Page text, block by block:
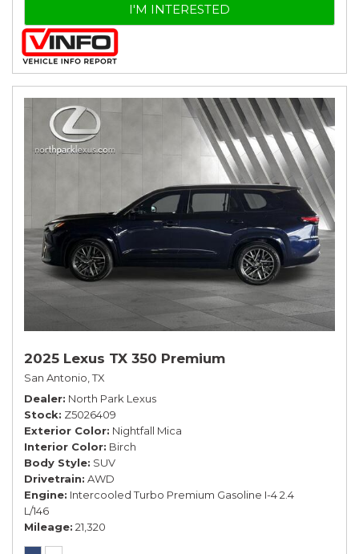
I'M INTERESTED
2025 Lexus TX 350 Premium
San Antonio, TX
Dealer North Park Lexus
Stock Z5026409
Exterior Color Nightfall Mica
Interior Color Birch
Body Style SUV
Drivetrain AWD
Engine Intercooled Turbo Premium Gasoline I-4 2.4
L/146
Mileage 21,320